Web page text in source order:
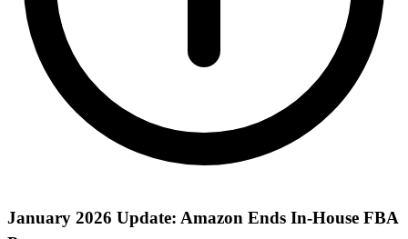
January 2026 Update: Amazon Ends In-House FBA